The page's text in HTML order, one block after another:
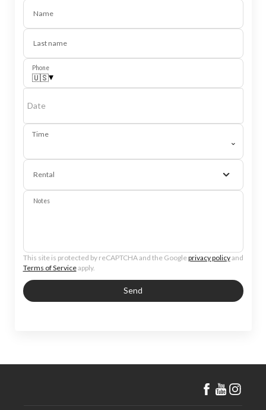
Name
Last name
Phone
🇺🇸▾
Date
Time
⌄
Rental
Notes
This site is protected by reCAPTCHA and the Googleprivacy policyand
Terms of Serviceapply.
Send